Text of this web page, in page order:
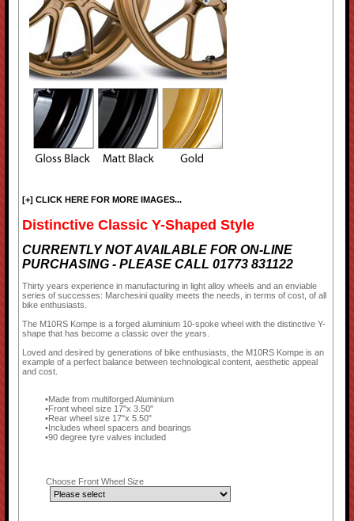
[+] CLICK HERE FOR MORE IMAGES...
Distinctive Classic Y-Shaped Style
CURRENTLY NOT AVAILABLE FOR ON-LINE
PURCHASING - PLEASE CALL 01773 831122
Thirty years experience in manufacturing in light alloy wheels and an enviable
series of successes: Marchesini quality meets the needs, in terms of cost, of all
bike enthusiasts.
The M10RS Kompe is a forged aluminium 10-spoke wheel with the distinctive Y-
shape that has become a classic over the years.
Loved and desired by generations of bike enthusiasts, the M10RS Kompe is an
example of a perfect balance between technological content, aesthetic appeal
and cost.
Made from multiforged Aluminium
Front wheel size 17"x 3.50"
Rear wheel size 17"x 5.50"
Includes wheel spacers and bearings
90 degree tyre valves included
Choose Front Wheel Size